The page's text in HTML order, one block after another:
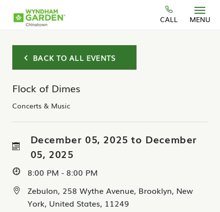
Skip to main content
CALL MENU
BACK TO ALL EVENTS
Flock of Dimes
Concerts & Music
December 05, 2025 to December
05, 2025
8:00 PM - 8:00 PM
Zebulon, 258 Wythe Avenue, Brooklyn, New
York, United States, 11249